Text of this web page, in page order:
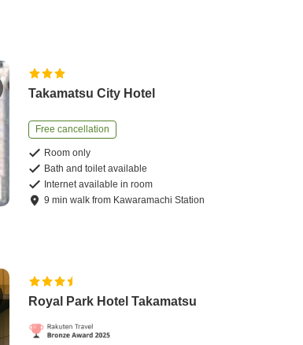
Takamatsu City Hotel
Free cancellation
Room only
Bath and toilet available
Internet available in room
9 minwalk from Kawaramachi Station
Royal Park Hotel Takamatsu